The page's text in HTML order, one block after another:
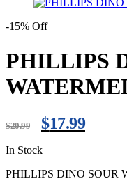
-15% Off
PHILLIPS
$20.99 $17.99
In Stock
PHILLIPS DINO SOUR